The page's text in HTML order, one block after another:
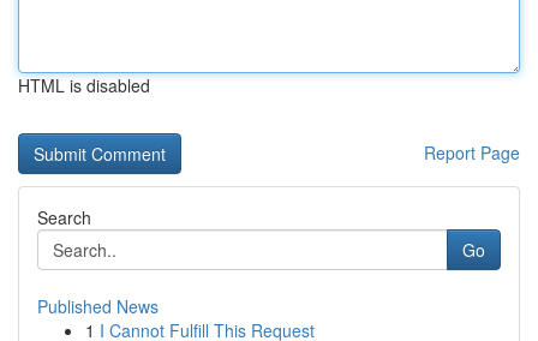
HTML is disabled
Report Page
Search
Go
Published News
1 I Cannot Fulfill This Request